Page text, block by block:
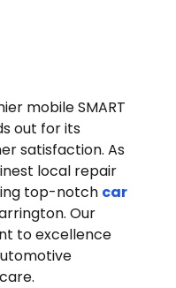
mobile SMART
out for its
satisfaction. As
local repair
top-notch car
Our
to excellence